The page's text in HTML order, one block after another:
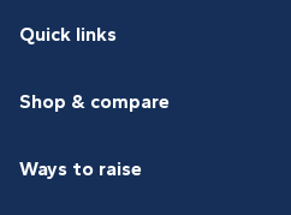
Quick links
Shop & compare
Ways to raise